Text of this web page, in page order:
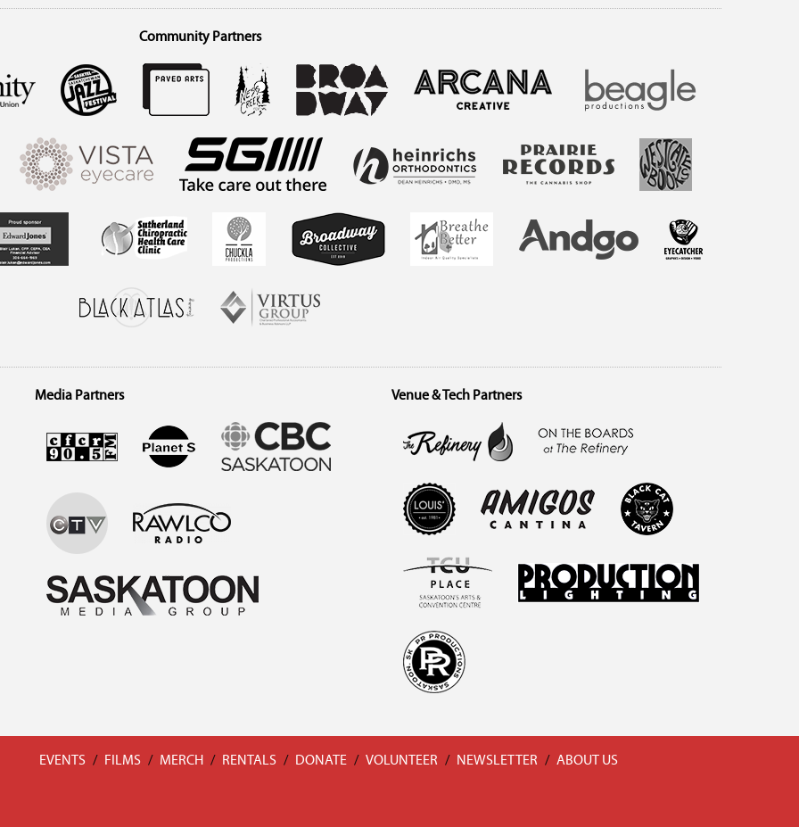
Community Partners
Media Partners Venue & Tech Partners
EVENTS / FILMS / MERCH / RENTALS / DONATE / VOLUNTEER / NEWSLETTER / ABOUT US